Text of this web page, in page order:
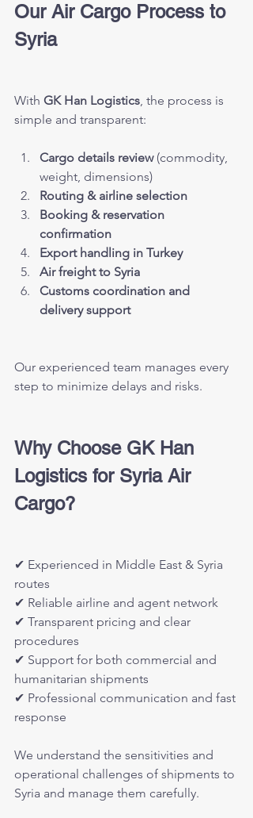
Our Air Cargo Process to
Syria
With GK Han Logistics, the process is
simple and transparent:
Cargo details review (commodity,
weight, dimensions)
Routing & airline selection
Booking & reservation
confirmation
Export handling in Turkey
Air freight to Syria
Customs coordination and
delivery support
Our experienced team manages every
step to minimize delays and risks.
Why Choose GK Han
Logistics for Syria Air
Cargo?
✔ Experienced in Middle East & Syria
routes
✔ Reliable airline and agent network
✔ Transparent pricing and clear
procedures
✔ Support for both commercial and
humanitarian shipments
✔ Professional communication and fast
response
We understand the sensitivities and
operational challenges of shipments to
Syria and manage them carefully.